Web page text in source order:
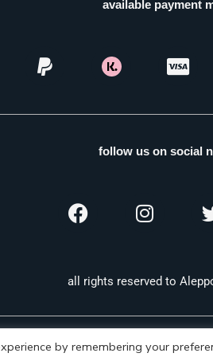
available payment
follow us on social
all rights reserved to
by remembering your